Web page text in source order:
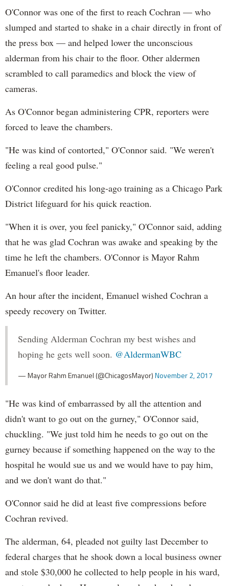
O'Connor was one of the first to reach Cochran — who
slumped and started to shake in a chair directly in front of
the press box — and helped lower the unconscious
alderman from his chair to the floor. Other aldermen
scrambled to call paramedics and block the view of
cameras.
As O'Connor began administering CPR, reporters were
forced to leave the chambers.
"He was kind of contorted," O'Connor said. "We weren't
feeling a real good pulse."
O'Connor credited his long-ago training as a Chicago Park
District lifeguard for his quick reaction.
"When it is over, you feel panicky," O'Connor said, adding
that he was glad Cochran was awake and speaking by the
time he left the chambers. O'Connor is Mayor Rahm
Emanuel's floor leader.
An hour after the incident, Emanuel wished Cochran a
speedy recovery on Twitter.
Sending Alderman Cochran my best wishes and
hoping he gets well soon. @AldermanWBC
— Mayor Rahm Emanuel (@ChicagosMayor)November 2, 2017
"He was kind of embarrassed by all the attention and
didn't want to go out on the gurney," O'Connor said,
chuckling. "We just told him he needs to go out on the
gurney because if something happened on the way to the
hospital he would sue us and we would have to pay him,
and we don't want do that."
O'Connor said he did at least five compressions before
Cochran revived.
The alderman, 64, pleaded not guilty last December to
federal charges that he shook down a local business owner
and stole $30,000 he collected to help people in his ward,